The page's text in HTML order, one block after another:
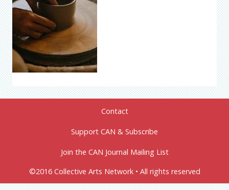
Contact
Support CAN & Subscribe
Join the CAN Journal Mailing List
©2016 Collective Arts Network • All rights reserved